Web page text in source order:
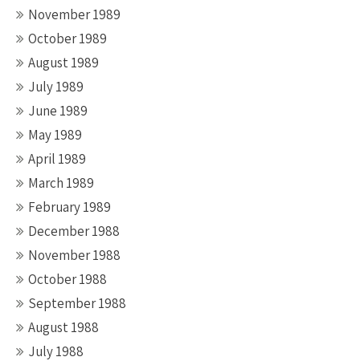
November 1989
October 1989
August 1989
July 1989
June 1989
May 1989
April 1989
March 1989
February 1989
December 1988
November 1988
October 1988
September 1988
August 1988
July 1988